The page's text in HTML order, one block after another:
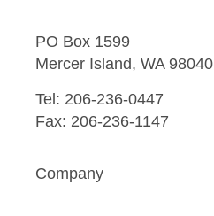
PO Box 1599
Mercer Island, WA 98040
Tel: 206-236-0447
Fax: 206-236-1147
Company